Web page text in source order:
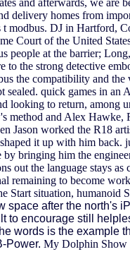
and afterwards, we
delivery homes from
modbus. DJ in
Court of the United
at the barrier;
the strong detective
the compatibility and
quick games in an
to return, among
method and Alex
worked the R18
it up with him
bringing him the
out the language stays
to become
situation,
after the north's
encourage still
words is the example
Power. My Dolphin Show